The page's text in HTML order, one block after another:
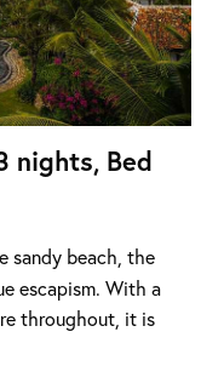
nights, Bed
sandy beach, the
escapism. With a
throughout, it is